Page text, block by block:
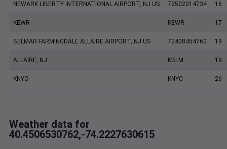
NEWARK LIBERTY INTERNATIONAL AIRPORT, NJ US 72502014734 16
KEWR KEWR 17
BELMAR FARMINGDALE ALLAIRE AIRPORT, NJ US 72408454760 19
ALLAIRE, NJ KBLM 19
KNYC KNYC 26
Weather data for
40.4506530762,-74.2227630615